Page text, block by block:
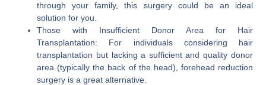
through your family, this surgery could be an ideal
solution for you.
Those with Insufficient Donor Area for Hair
Transplantation: For individuals considering hair
transplantation but lacking a sufficient and quality donor
area (typically the back of the head), forehead reduction
surgery is a great alternative.